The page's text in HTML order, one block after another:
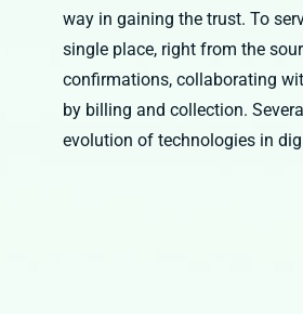
way in gaining the trust. To
single place, right from the
confirmations, collaborating
by billing and collection.
evolution of technologies in